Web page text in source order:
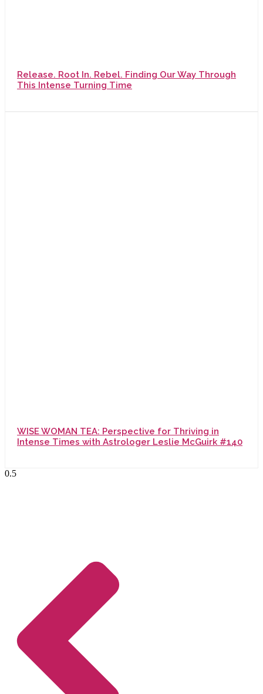
Release. Root In. Rebel. Finding Our Way Through
This Intense Turning Time
WISE WOMAN TEA: Perspective for Thriving in
Intense Times with Astrologer Leslie McGuirk #140